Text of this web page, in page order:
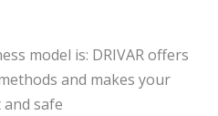
model is: DRIVAR offers
and makes your
safe